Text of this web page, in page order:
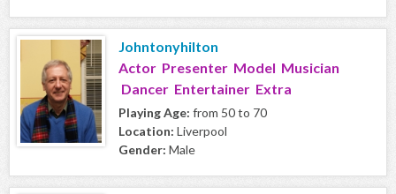
Johntonyhilton
Actor Presenter Model Musician
Dancer Entertainer Extra
Playing Age: from 50 to 70
Location: Liverpool
Gender: Male